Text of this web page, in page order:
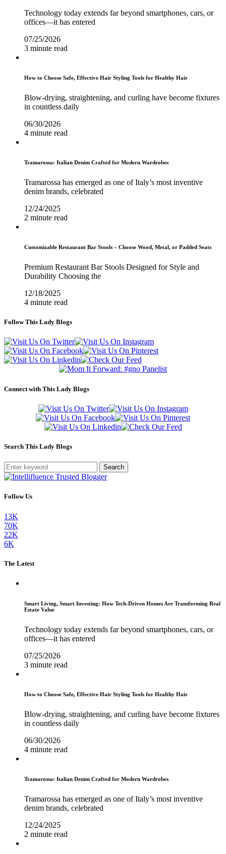
Technology today extends far beyond smartphones, cars, or
offices—it has entered
07/25/2026
3 minute read
How to Choose Safe, Effective Hair Styling Tools for Healthy Hair
Blow-drying, straightening, and curling have become fixtures
in countless daily
06/30/2026
4 minute read
Tramarossa: Italian Denim Crafted for Modern Wardrobes
Tramarossa has emerged as one of Italy’s most inventive
denim brands, celebrated
12/24/2025
2 minute read
Customizable Restaurant Bar Stools – Choose Wood, Metal, or Padded Seats
Premium Restaurant Bar Stools Designed for Style and
Durability Choosing the
12/18/2025
4 minute read
Follow This Lady Blogs
Connect with This Lady Blogs
Search This Lady Blogs
Search
Follow Us
13K
70K
22K
6K
The Latest
Smart Living, Smart Investing: How Tech-Driven Homes Are Transforming Real
Estate Value
Technology today extends far beyond smartphones, cars, or
offices—it has entered
07/25/2026
3 minute read
How to Choose Safe, Effective Hair Styling Tools for Healthy Hair
Blow-drying, straightening, and curling have become fixtures
in countless daily
06/30/2026
4 minute read
Tramarossa: Italian Denim Crafted for Modern Wardrobes
Tramarossa has emerged as one of Italy’s most inventive
denim brands, celebrated
12/24/2025
2 minute read